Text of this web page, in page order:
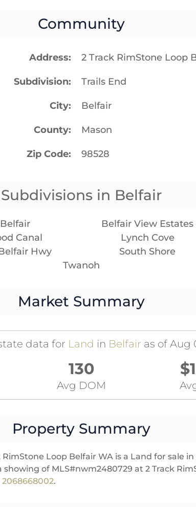
Community
Address 2 Track RimStone Loop
Subdivision Trails End
City Belfair
County Mason
Zip Code 98528
Subdivisions in Belfair
Belfair
Belfair View Estates
Canal
Lynch Cove
Hwy
South Shore
Twanoh
Market Summary
data for Land in Belfair as of Aug
130
Avg DOM
Property Summary
Loop Belfair WA is a Land for sale
showing of MLS#nwm2480729 at 2 Track
2068668002.